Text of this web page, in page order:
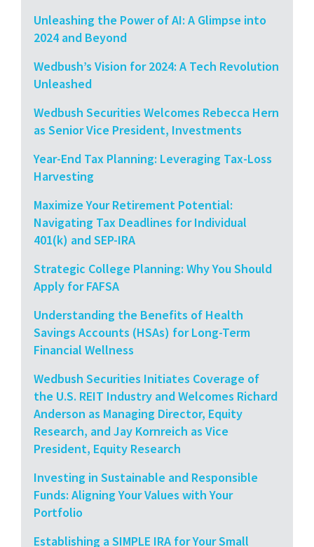
Unleashing the Power of AI: A Glimpse into
2024 and Beyond
Wedbush’s Vision for 2024: A Tech Revolution
Unleashed
Wedbush Securities Welcomes Rebecca Hern
as Senior Vice President, Investments
Year-End Tax Planning: Leveraging Tax-Loss
Harvesting
Maximize Your Retirement Potential:
Navigating Tax Deadlines for Individual
401(k) and SEP-IRA
Strategic College Planning: Why You Should
Apply for FAFSA
Understanding the Benefits of Health
Savings Accounts (HSAs) for Long-Term
Financial Wellness
Wedbush Securities Initiates Coverage of
the U.S. REIT Industry and Welcomes Richard
Anderson as Managing Director, Equity
Research, and Jay Kornreich as Vice
President, Equity Research
Investing in Sustainable and Responsible
Funds: Aligning Your Values with Your
Portfolio
Establishing a SIMPLE IRA for Your Small